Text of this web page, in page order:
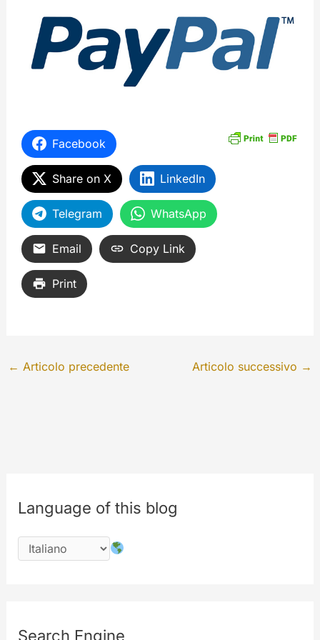
Facebook
Share on X LinkedIn
Telegram WhatsApp
Email Copy Link
Print
← Articolo precedente Articolo successivo →
Language of this blog
Search Engine